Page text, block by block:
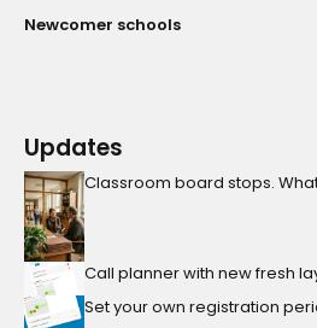
Newcomer schools
Updates
Classroom board stops.
Call planner with new fresh
Set your own registration